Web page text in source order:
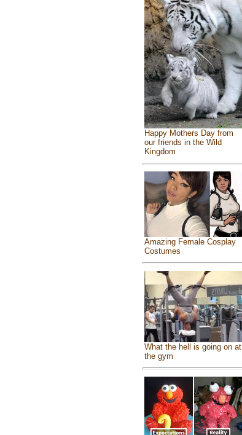
Happy Mothers Day from
our friends in the Wild
Kingdom
Amazing Female Cosplay
Costumes
What the hell is going on at
the gym